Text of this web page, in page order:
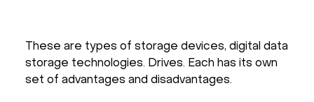
These are types of storage devices, digital data
storage technologies. Drives. Each has its own
set of advantages and disadvantages.